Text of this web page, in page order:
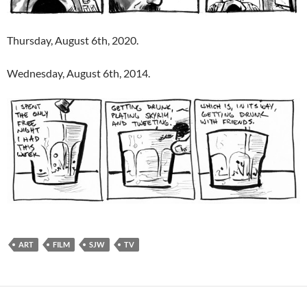
Thursday, August 6th, 2020.
Wednesday, August 6th, 2014.
ART FILM SJW TV